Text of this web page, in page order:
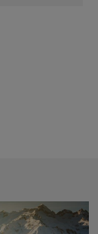
a heated boot
telephone,
private shower